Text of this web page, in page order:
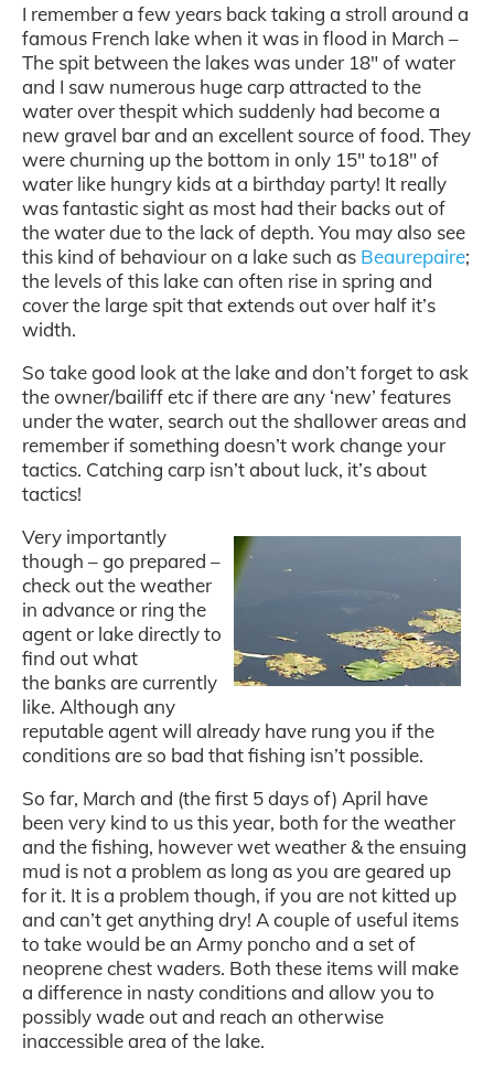
I remember a few years back taking a stroll around a
famous French lake when it was in flood in March –
The spit between the lakes was under 18″ of water
and I saw numerous huge carp attracted to the
water over thespit which suddenly had become a
new gravel bar and an excellent source of food. They
were churning up the bottom in only 15″ to18″ of
water like hungry kids at a birthday party! It really
was fantastic sight as most had their backs out of
the water due to the lack of depth. You may also see
this kind of behaviour on a lake such as Beaurepaire;
the levels of this lake can often rise in spring and
cover the large spit that extends out over half it’s
width.
So take good look at the lake and don’t forget to ask
the owner/bailiff etc if there are any ‘new’ features
under the water, search out the shallower areas and
remember if something doesn’t work change your
tactics. Catching carp isn’t about luck, it’s about
tactics!
Very importantly
though – go prepared –
check out the weather
in advance or ring the
agent or lake directly to
find out what
the banks are currently
like. Although any
reputable agent will already have rung you if the
conditions are so bad that fishing isn’t possible.
So far, March and (the first 5 days of) April have
been very kind to us this year, both for the weather
and the fishing, however wet weather & the ensuing
mud is not a problem as long as you are geared up
for it. It is a problem though, if you are not kitted up
and can’t get anything dry! A couple of useful items
to take would be an Army poncho and a set of
neoprene chest waders. Both these items will make
a difference in nasty conditions and allow you to
possibly wade out and reach an otherwise
inaccessible area of the lake.